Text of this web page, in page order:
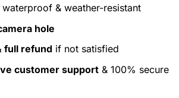
& weather-resistant
hole
full refund if not satisfied
customer support& 100% secure